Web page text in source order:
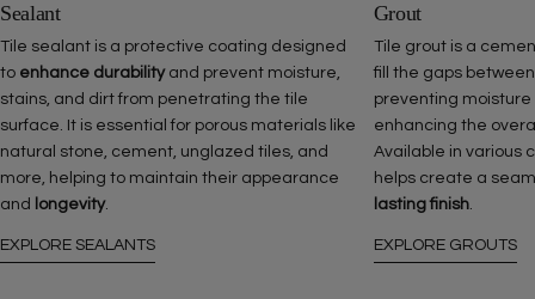
Sealant
Tile sealant is a protective coating designed
to enhance durabilityand prevent moisture,
stains, and dirt from penetrating the tile
surface. It is essential for porous materials like
natural stone, cement, unglazed tiles, and
more, helping to maintain their appearance
and
longevity.
EXPLORE SEALANTS
Grout
Tile grout is a
fill the gaps
preventing
enhancing the
Available in various
helps create a
lasting finish.
EXPLORE GROUTS